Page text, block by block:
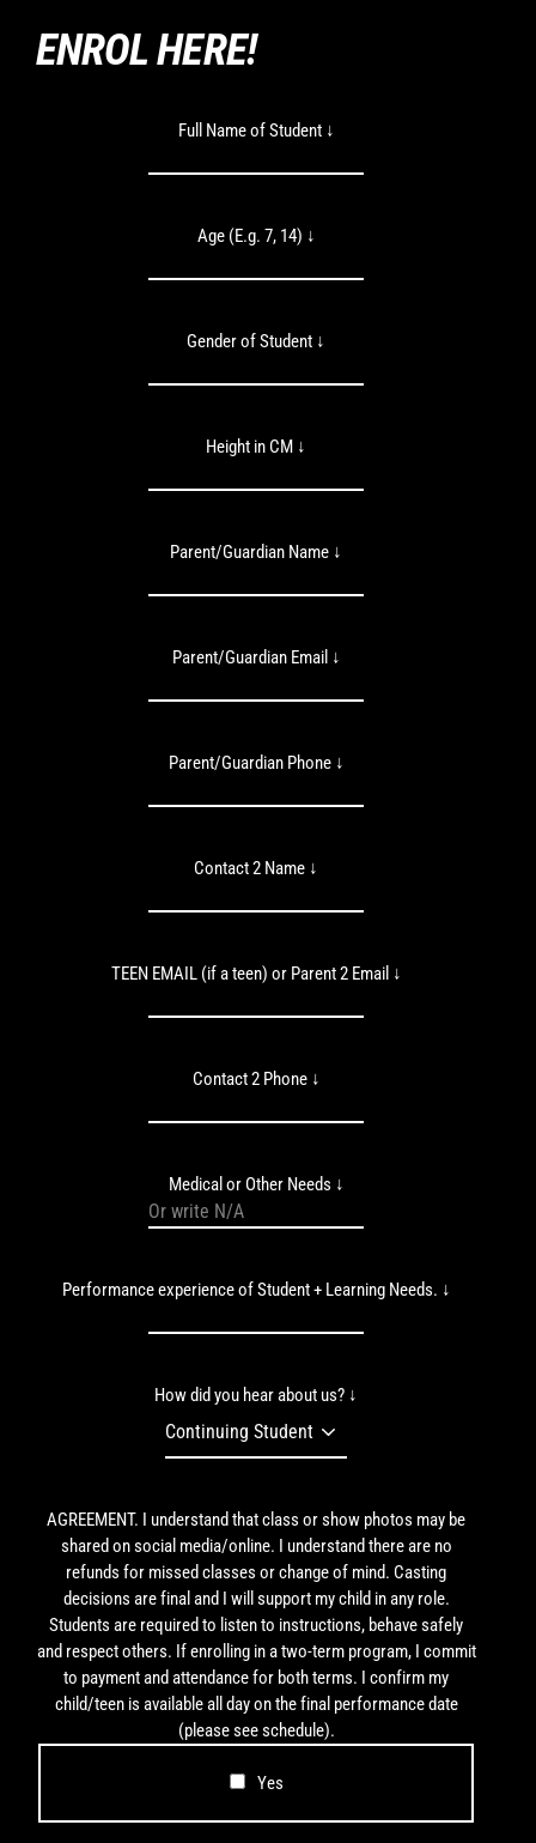
ENROL HERE!
Full Name of Student ↓
Age (E.g. 7, 14) ↓
Gender of Student ↓
Height in CM ↓
Parent/Guardian Name ↓
Parent/Guardian Email ↓
Parent/Guardian Phone ↓
Contact 2 Name ↓
TEEN EMAIL (if a teen) or Parent 2 Email ↓
Contact 2 Phone ↓
Medical or Other Needs ↓
Performance experience of Student + Learning Needs. ↓
How did you hear about us? ↓
AGREEMENT. I understand that class or show photos may be
shared on social media/online. I understand there are no
refunds for missed classes or change of mind. Casting
decisions are final and I will support my child in any role.
Students are required to listen to instructions, behave safely
and respect others. If enrolling in a two-term program, I commit
to payment and attendance for both terms. I confirm my
child/teen is available all day on the final performance date
(please see schedule).
Yes